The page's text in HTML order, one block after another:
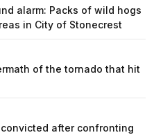
alarm: Packs of wild hogs
in City of Stonecrest
of the tornado that hit
after confronting